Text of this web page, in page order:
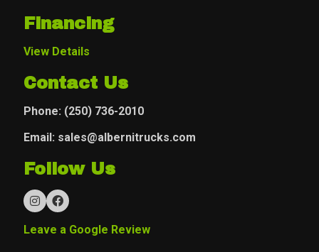
Financing
View Details
Contact Us
Phone: (250) 736-2010
Email: sales@albernitrucks.com
Follow Us
Leave a Google Review